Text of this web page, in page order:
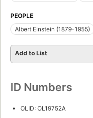
PEOPLE
Albert Einstein (1879-1955)
Add to List
ID Numbers
OLID: OL19752A